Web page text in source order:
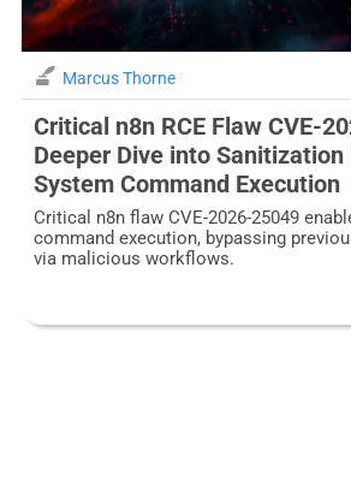
Marcus Thorne
Critical n8n RCE Flaw CVE-
Deeper Dive into Sanitization
System Command Execution
Critical n8n flaw CVE-2026-25049
command execution, bypassing
via malicious workflows.